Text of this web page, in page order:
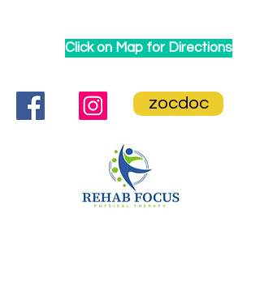
Click on Map for Directions
zocdoc